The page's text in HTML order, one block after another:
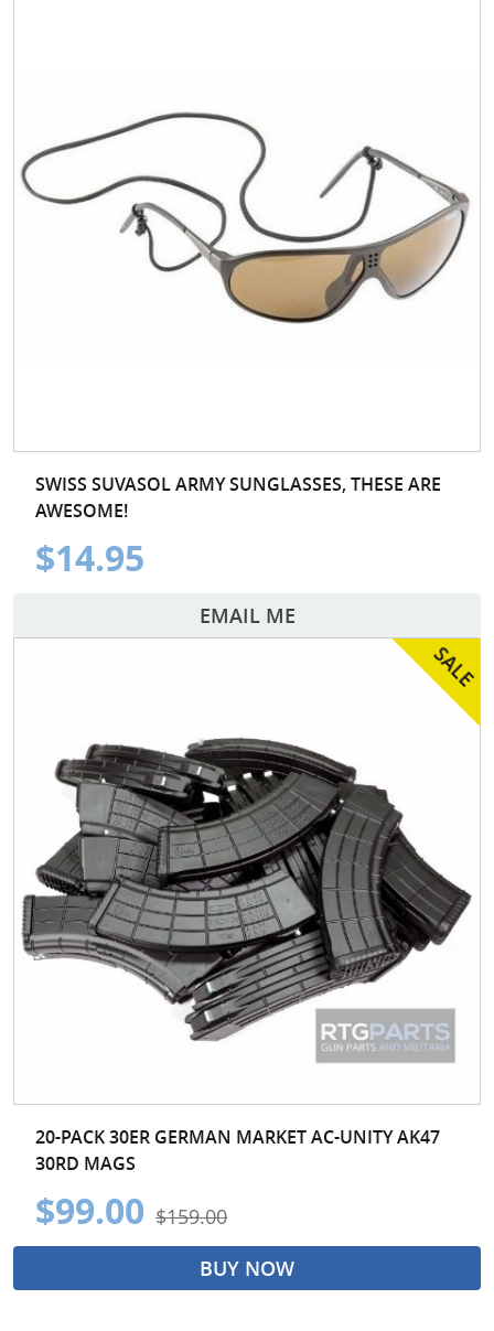
SWISS SUVASOL ARMY SUNGLASSES, THESE ARE
AWESOME!
$14.95
EMAIL ME
20-PACK 30ER GERMAN MARKET AC-UNITY AK47
30RD MAGS
$99.00 $159.00
BUY NOW